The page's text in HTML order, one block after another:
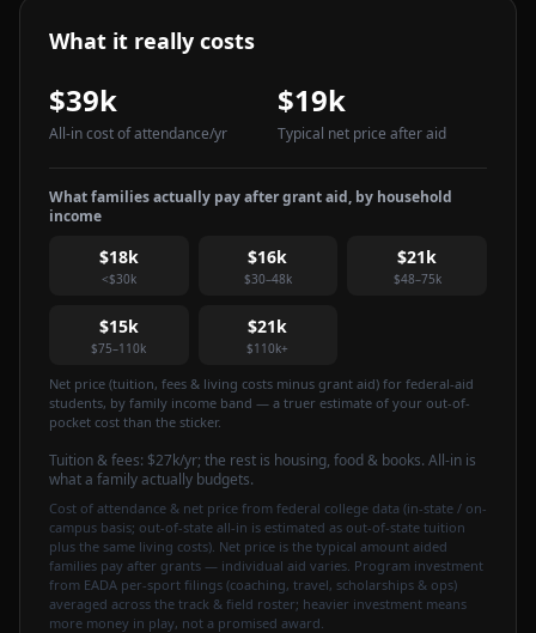
What it really costs
$39k
All-in cost of attendance/yr
$19k
Typical net price after aid
What families actually pay after grant aid, by household
income
$18k
<$30k
$16k
$30–48k
$21k
$48–75k
$15k
$75–110k
$21k
$110k+
Net price (tuition, fees & living costs minus grant aid) for federal-aid
students, by family income band — a truer estimate of your out-of-
pocket cost than the sticker.
Tuition & fees: $27k/yr; the rest is housing, food & books. All-in is
what a family actually budgets.
Cost of attendance & net price from federal college data (in-state / on-
campus basis; out-of-state all-in is estimated as out-of-state tuition
plus the same living costs). Net price is the typical amount aided
families pay after grants — individual aid varies. Program investment
from EADA per-sport filings (coaching, travel, scholarships & ops)
averaged across the track & field roster; heavier investment means
more money in play, not a promised award.